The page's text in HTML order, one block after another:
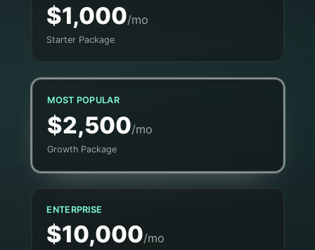
$1,000/mo
Starter Package
MOST POPULAR
$2,500/mo
Growth Package
ENTERPRISE
$10,000/mo